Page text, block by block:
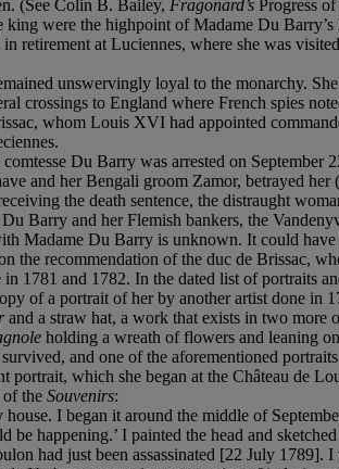
(See Colin B. Bailey, Fragonard’s Progress
king were the highpoint of Madame Du
retirement at Luciennes, where she was
unswervingly loyal to the monarchy.
crossings to England where French spies
whom Louis XVI had appointed
Du Barry was arrested on
and her Bengali groom Zamor, betrayed
the death sentence, the distraught
Barry and her Flemish bankers, the
Madame Du Barry is unknown. It could
the recommendation of the duc de Brissac,
1781 and 1782. In the dated list of portraits
of a portrait of her by another artist done
and a straw hat, a work that exists in two more
holding a wreath of flowers and leaning
and one of the aforementioned
portrait, which she began at the Château de
of the Souvenirs:
I began it around the middle of
happening.’ I painted the head and
had just been assassinated [22 July